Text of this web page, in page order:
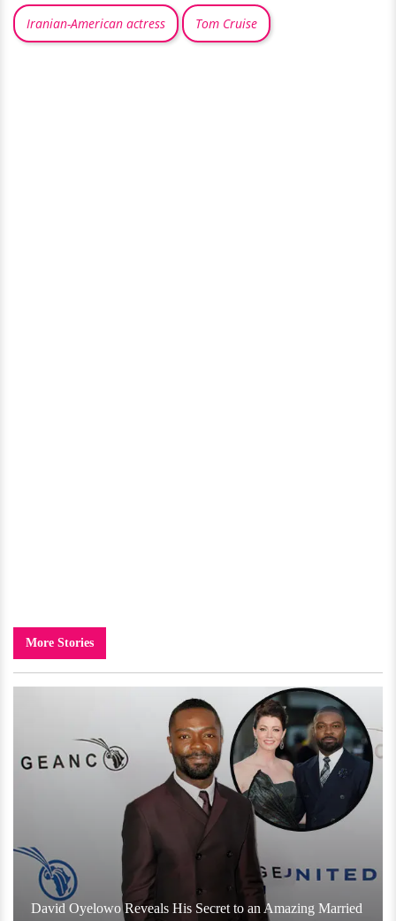
Iranian-American actress Tom Cruise
More Stories
David Oyelowo Reveals His Secret to an Amazing Married